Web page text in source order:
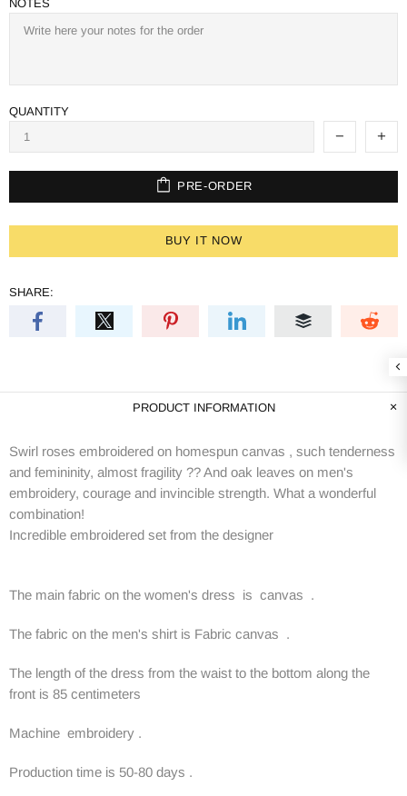
NOTES
QUANTITY
PRE-ORDER
BUY IT NOW
SHARE:
PRODUCT INFORMATION
Swirl roses embroidered on homespun canvas , such tenderness
and femininity, almost fragility ?? And oak leaves on men's
embroidery, courage and invincible strength. What a wonderful
combination!
Incredible embroidered set from the designer
The main fabric on the women's dress is canvas .
The fabric on the men's shirt is Fabric canvas .
The length of the dress from the waist to the bottom along the
front is 85 centimeters
Machine embroidery .
Production time is 50-80 days .